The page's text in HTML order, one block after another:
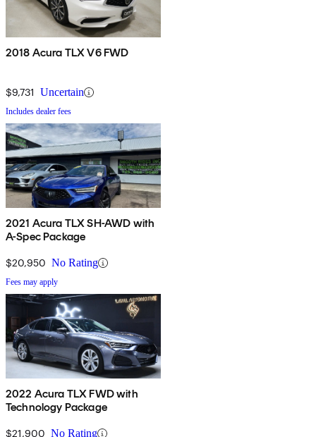
2018 Acura TLX V6 FWD
$9,731 Uncertain
Includes dealer fees
2021 Acura TLX SH-AWD with
A-Spec Package
$20,950 No Rating
Fees may apply
2022 Acura TLX FWD with
Technology Package
$21,900 No Rating